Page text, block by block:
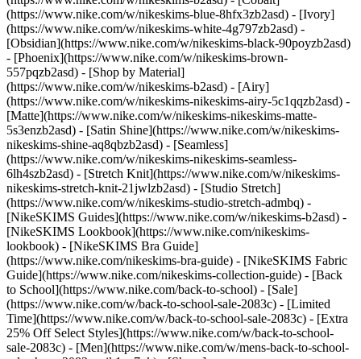
(https://www.nike.com/w/nikeskims-blue-8hfx3zb2asd) - [Ivory]
(https://www.nike.com/w/nikeskims-white-4g797zb2asd) -
[Obsidian](https://www.nike.com/w/nikeskims-black-90poyzb2asd)
- [Phoenix](https://www.nike.com/w/nikeskims-brown-
557pqzb2asd) - [Shop by Material]
(https://www.nike.com/w/nikeskims-b2asd) - [Airy]
(https://www.nike.com/w/nikeskims-nikeskims-airy-5c1qqzb2asd) -
[Matte](https://www.nike.com/w/nikeskims-nikeskims-matte-
5s3enzb2asd) - [Satin Shine](https://www.nike.com/w/nikeskims-
nikeskims-shine-aq8qbzb2asd) - [Seamless]
(https://www.nike.com/w/nikeskims-nikeskims-seamless-
6lh4szb2asd) - [Stretch Knit](https://www.nike.com/w/nikeskims-
nikeskims-stretch-knit-21jwlzb2asd) - [Studio Stretch]
(https://www.nike.com/w/nikeskims-studio-stretch-admbq) -
[NikeSKIMS Guides](https://www.nike.com/w/nikeskims-b2asd) -
[NikeSKIMS Lookbook](https://www.nike.com/nikeskims-
lookbook) - [NikeSKIMS Bra Guide]
(https://www.nike.com/nikeskims-bra-guide) - [NikeSKIMS Fabric
Guide](https://www.nike.com/nikeskims-collection-guide) - [Back
to School](https://www.nike.com/back-to-school) - [Sale]
(https://www.nike.com/w/back-to-school-sale-2083c) - [Limited
Time](https://www.nike.com/w/back-to-school-sale-2083c) - [Extra
25% Off Select Styles](https://www.nike.com/w/back-to-school-
sale-2083c) - [Men](https://www.nike.com/w/mens-back-to-school-